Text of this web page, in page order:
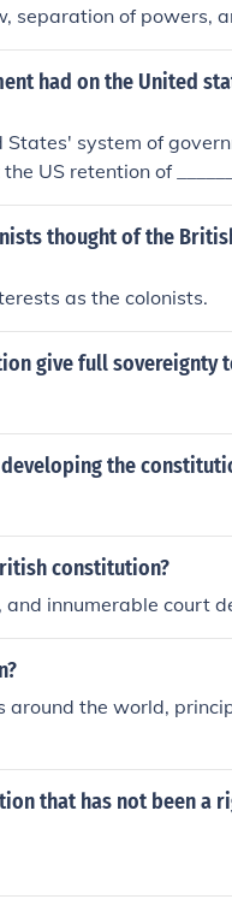
separation of powers,
monarchy and
in the
the British tradition of
personal
governmental
had on the United
system of
US retention of
on
rulethought of the
as the colonists.
give full sovereignty
the
constitution?
innumerable court
around the world,
that has not been a